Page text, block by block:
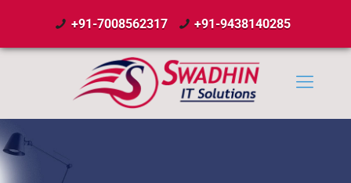
+91-7008562317 +91-9438140285